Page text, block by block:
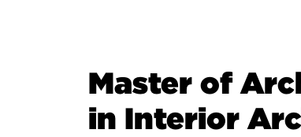
Master of
in Interior